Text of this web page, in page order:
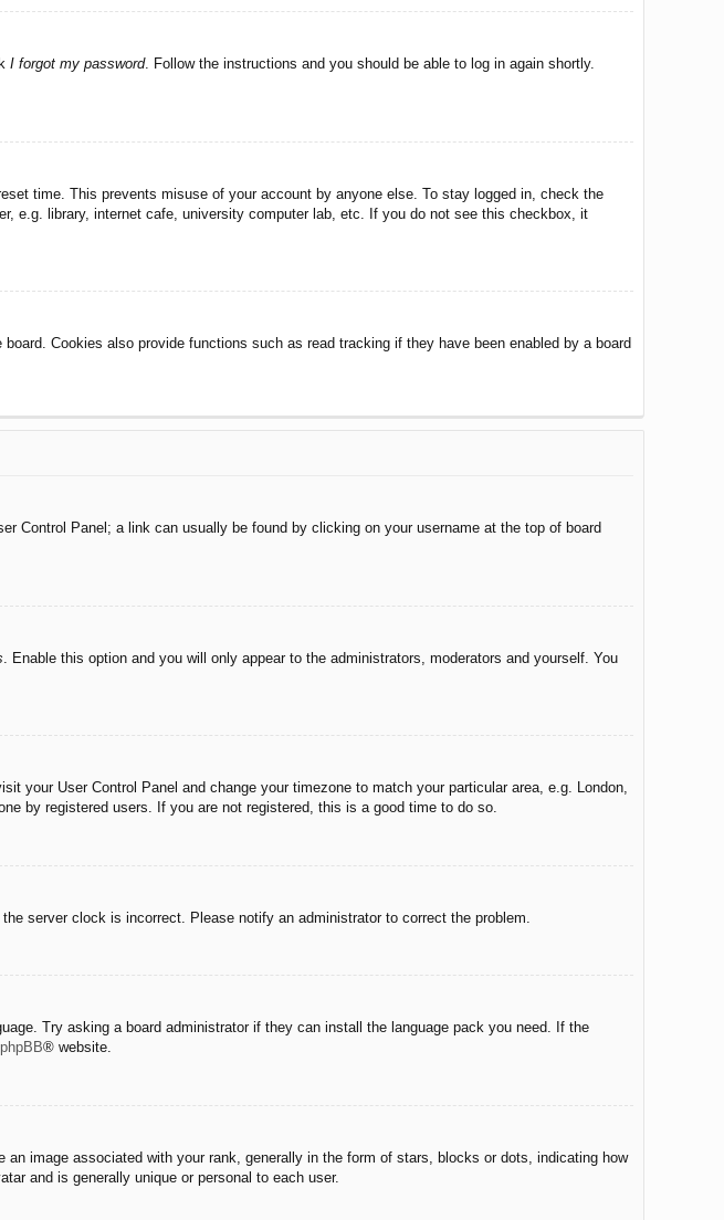
I forgot my password. Follow the instructions and you should be able to log in again shortly.
time. This prevents misuse of your account by anyone else. To stay logged in, check the
e.g. library, internet cafe, university computer lab, etc. If you do not see this checkbox, it
Cookies also provide functions such as read tracking if they have been enabled by a board
Control Panel; a link can usually be found by clicking on your username at the top of board
. Enable this option and you will only appear to the administrators, moderators and yourself. You
your User Control Panel and change your timezone to match your particular area, e.g. London,
by registered users. If you are not registered, this is a good time to do so.
server clock is incorrect. Please notify an administrator to correct the problem.
Try asking a board administrator if they can install the language pack you need. If the
phpBB® website.
image associated with your rank, generally in the form of stars, blocks or dots, indicating how
and is generally unique or personal to each user.